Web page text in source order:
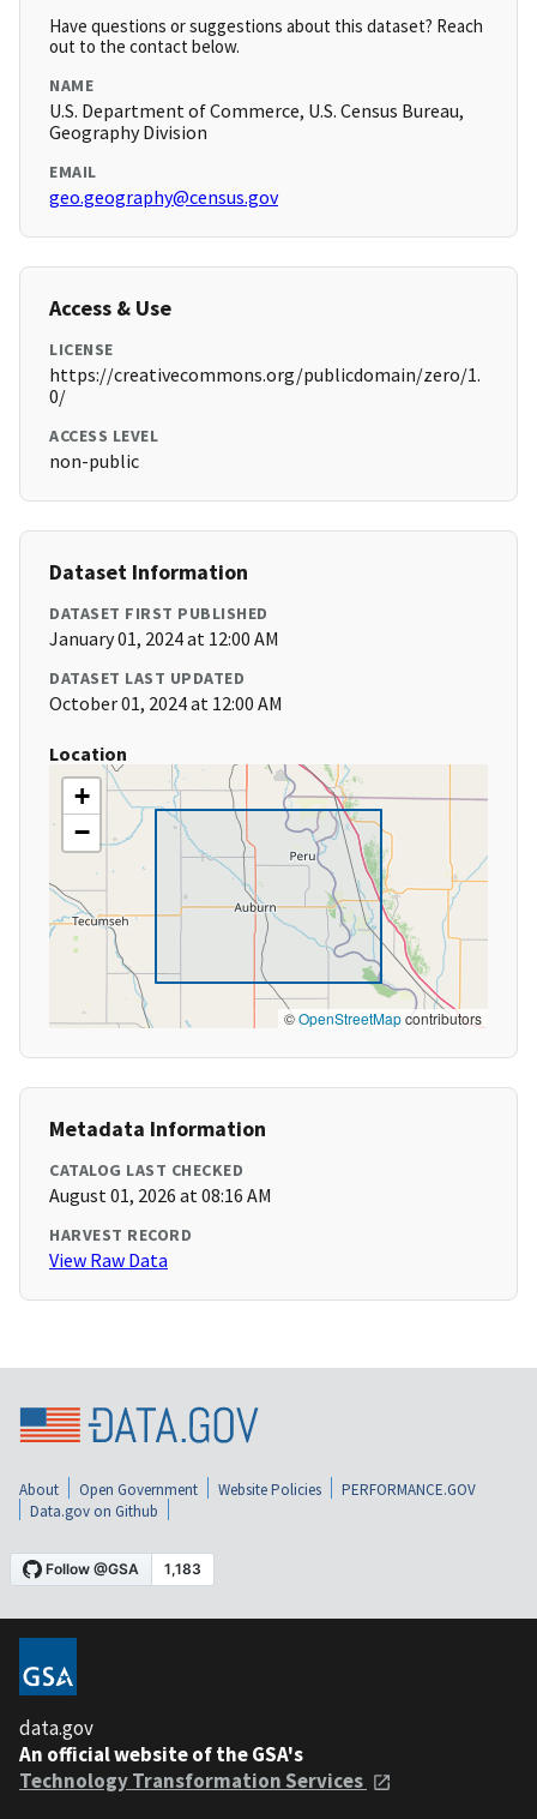
Have questions or suggestions about this dataset? Reach
out to the contact below.
NAME
U.S. Department of Commerce, U.S. Census Bureau,
Geography Division
EMAIL
geo.geography@census.gov
Access & Use
LICENSE
https://creativecommons.org/publicdomain/zero/1.
0/
ACCESS LEVEL
non-public
Dataset Information
DATASET FIRST PUBLISHED
January 01, 2024 at 12:00 AM
DATASET LAST UPDATED
October 01, 2024 at 12:00 AM
Location
+
−
©OpenStreetMapcontributors
Metadata Information
CATALOG LAST CHECKED
August 01, 2026 at 08:16 AM
HARVEST RECORD
View Raw Data
About Open Government Website Policies
PERFORMANCE.GOV
Data.gov on Github
data.gov
An official website of the GSA's
Technology Transformation Services